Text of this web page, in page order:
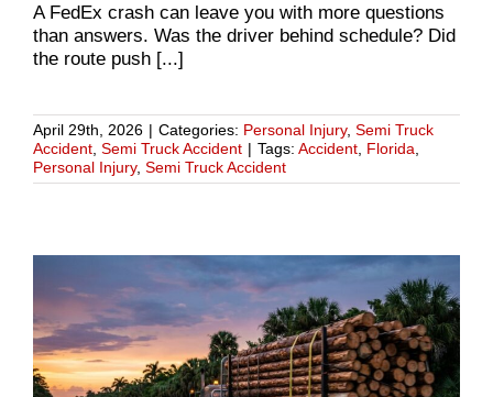
A FedEx crash can leave you with more questions
than answers. Was the driver behind schedule? Did
the route push [...]
April 29th, 2026 | Categories: Personal Injury, Semi Truck
Accident Semi Truck Accident | Tags: Accident Florida
Personal Injury, Semi Truck Accident